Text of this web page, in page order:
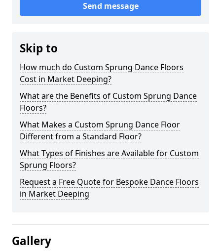
Send message
Skip to
How much do Custom Sprung Dance Floors
Cost in Market Deeping?
What are the Benefits of Custom Sprung Dance
Floors?
What Makes a Custom Sprung Dance Floor
Different from a Standard Floor?
What Types of Finishes are Available for Custom
Sprung Floors?
Request a Free Quote for Bespoke Dance Floors
in Market Deeping
Gallery